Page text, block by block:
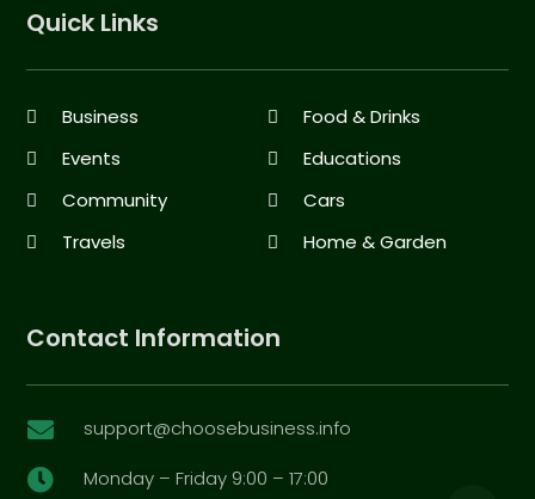
Quick Links
Business
Food & Drinks
Events
Educations
Community
Cars
Travels
Home & Garden
Contact Information
 support@choosebusiness.info
 Monday – Friday 9:00 – 17:00